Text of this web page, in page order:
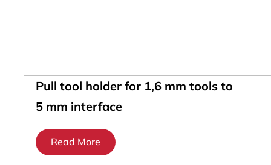
Pull tool holder for 1,6 mm tools to
5 mm interface
Read More